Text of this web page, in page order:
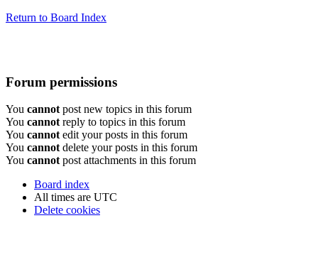
Return to Board Index
Forum permissions
You cannot post new topics in this forum
You cannot reply to topics in this forum
You cannot edit your posts in this forum
You cannot delete your posts in this forum
You cannot post attachments in this forum
Board index
All times are UTC
Delete cookies